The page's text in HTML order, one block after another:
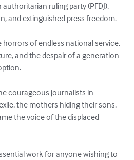
ruling party (PFDJ),
and extinguished press freedom.
of endless national service,
and the despair of a generation
courageous journalists in
the mothers hiding their sons,
the voice of the displaced
work for anyone wishing to